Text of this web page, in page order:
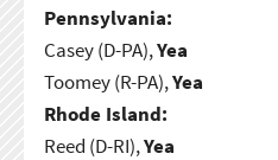
Pennsylvania:
Casey (D-PA),Yea
Toomey (R-PA),Yea
Rhode Island:
Reed (D-RI),Yea